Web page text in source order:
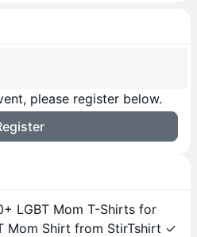
please register below.
LGBT Mom T-Shirts for
Mom Shirt from StirTshirt ✓